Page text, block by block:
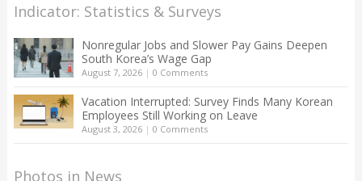
Indicator: Statistics & Surveys
Nonregular Jobs and Slower Pay Gains Deepen
South Korea’s Wage Gap
August 7, 2026| 0 Comments
Vacation Interrupted: Survey Finds Many Korean
Employees Still Working on Leave
August 3, 2026| 0 Comments
Photos in News